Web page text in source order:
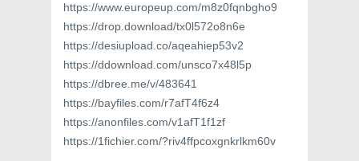
https://www.europeup.com/m8z0fqnbgho9
https://drop.download/tx0l572o8n6e
https://desiupload.co/aqeahiep53v2
https://ddownload.com/unsco7x48l5p
https://dbree.me/v/483641
https://bayfiles.com/r7afT4f6z4
https://anonfiles.com/v1afT1f1zf
https://1fichier.com/?riv4ffpcoxgnkrlkm60v